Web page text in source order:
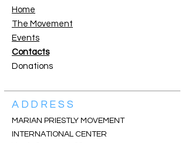
ADDRESS
Home
The Movement
Events
Contacts
Donations
MARIAN PRIESTLY MOVEMENT
INTERNATIONAL CENTER